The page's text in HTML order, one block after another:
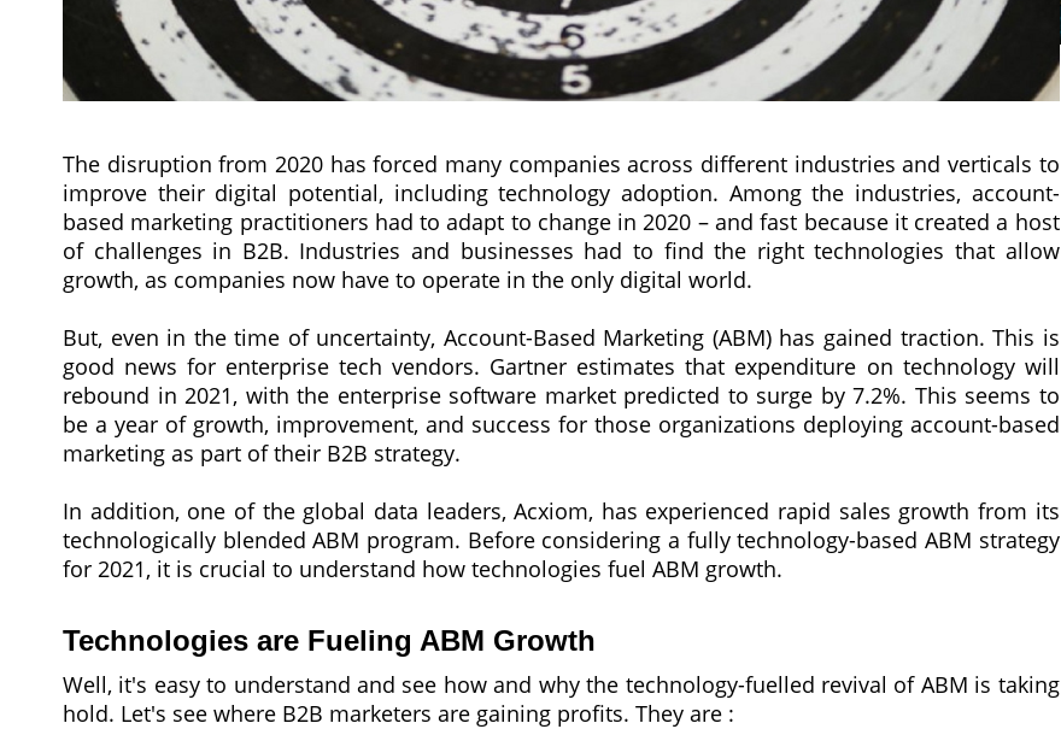
The disruption from 2020 has forced many companies across different industries and verticals to
improve their digital potential, including technology adoption. Among the industries, account-
based marketing practitioners had to adapt to change in 2020 – and fast because it created a host
of challenges in B2B. Industries and businesses had to find the right technologies that allow
growth, as companies now have to operate in the only digital world.
But, even in the time of uncertainty, Account-Based Marketing (ABM) has gained traction. This is
good news for enterprise tech vendors. Gartner estimates that expenditure on technology will
rebound in 2021, with the enterprise software market predicted to surge by 7.2%. This seems to
be a year of growth, improvement, and success for those organizations deploying account-based
marketing as part of their B2B strategy.
In addition, one of the global data leaders, Acxiom, has experienced rapid sales growth from its
technologically blended ABM program. Before considering a fully technology-based ABM strategy
for 2021, it is crucial to understand how technologies fuel ABM growth.
Technologies are Fueling ABM Growth
Well, it's easy to understand and see how and why the technology-fuelled revival of ABM is taking
hold. Let's see where B2B marketers are gaining profits. They are :